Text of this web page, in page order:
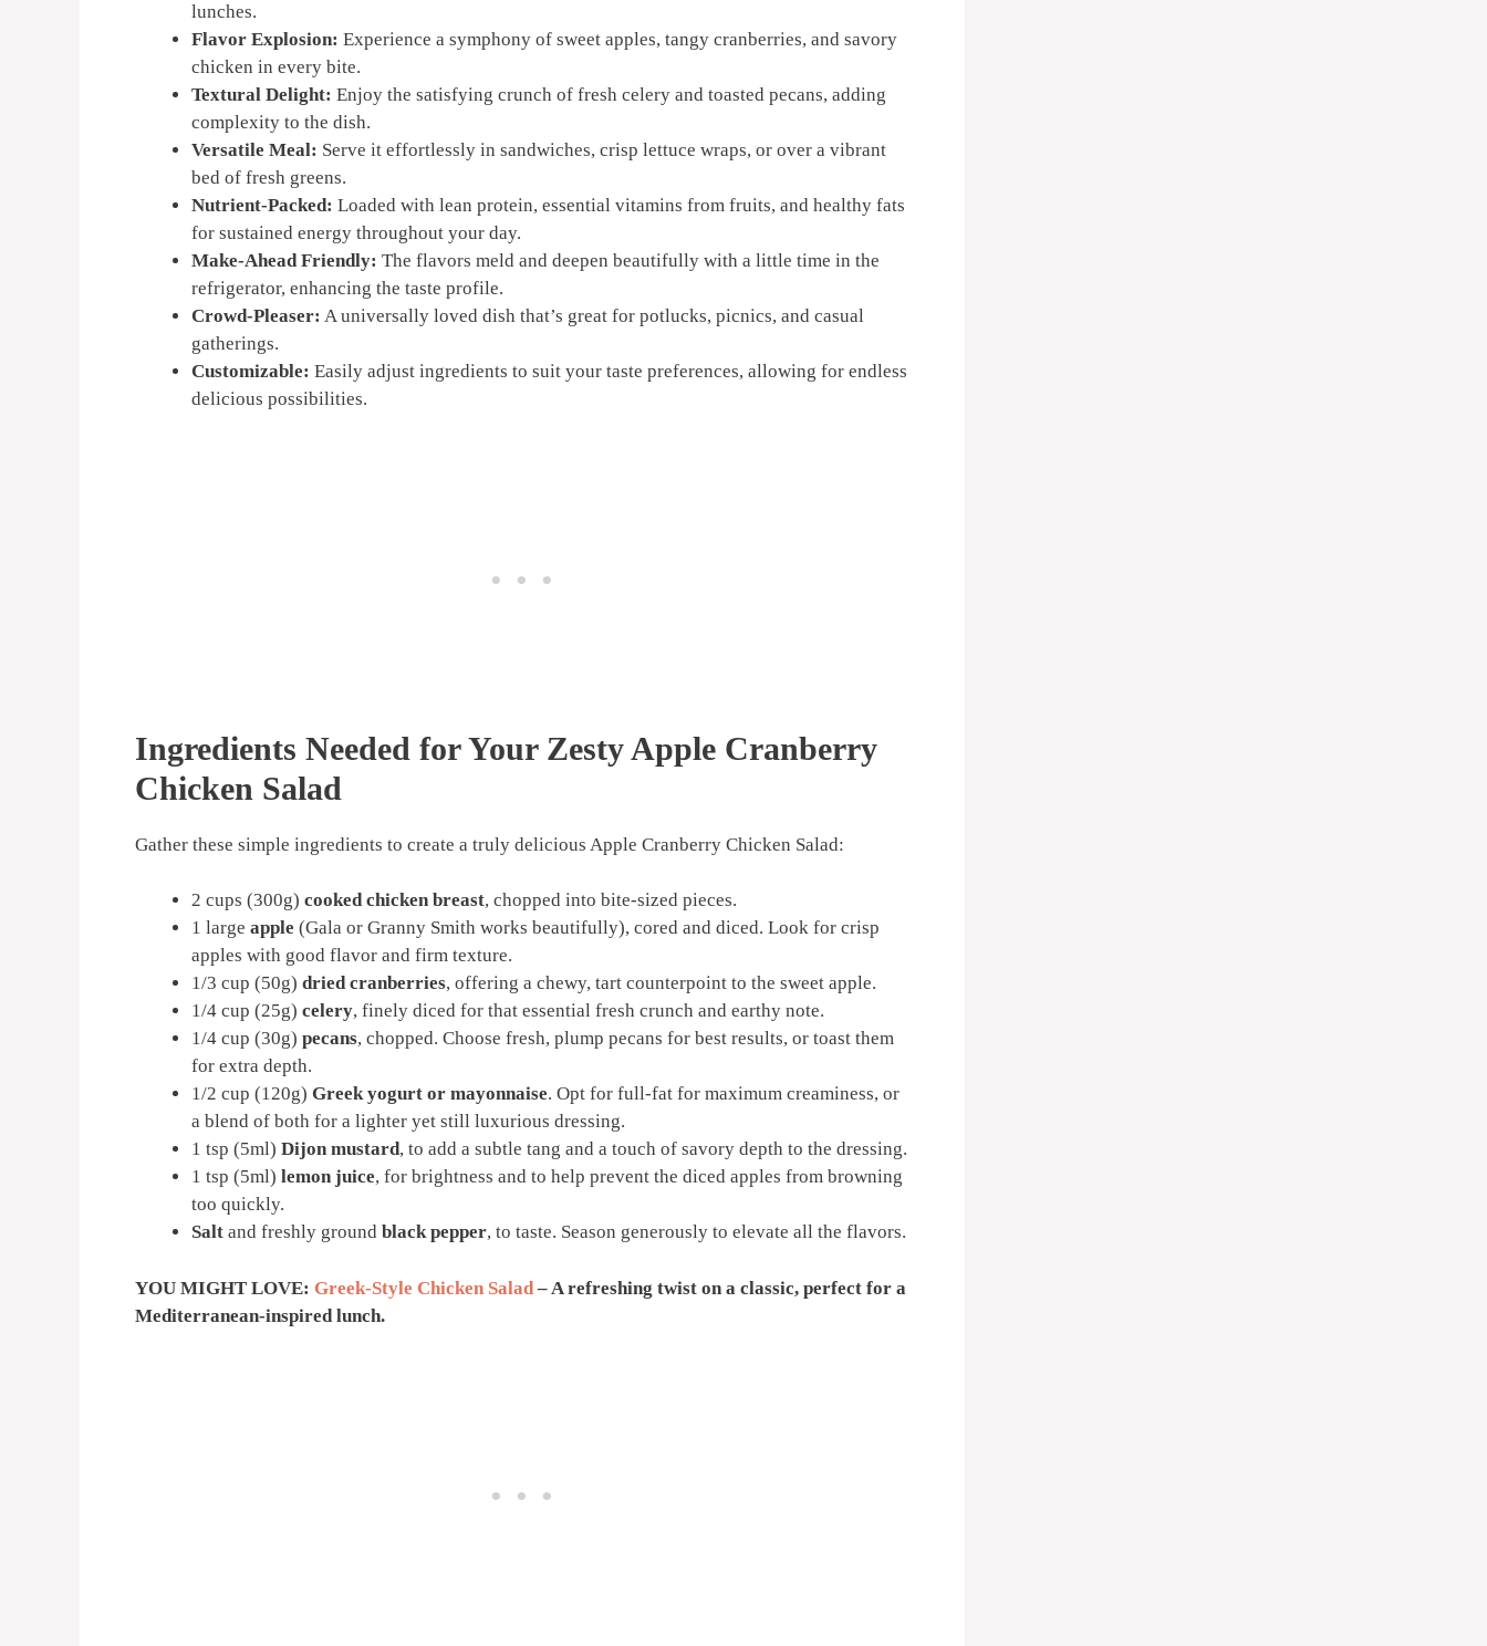
lunches.
Flavor Explosion: Experience a symphony of sweet apples, tangy cranberries, and savory
chicken in every bite.
Textural Delight: Enjoy the satisfying crunch of fresh celery and toasted pecans, adding
complexity to the dish.
Versatile Meal: Serve it effortlessly in sandwiches, crisp lettuce wraps, or over a vibrant
bed of fresh greens.
Nutrient-Packed: Loaded with lean protein, essential vitamins from fruits, and healthy fats
for sustained energy throughout your day.
Make-Ahead Friendly: The flavors meld and deepen beautifully with a little time in the
refrigerator, enhancing the taste profile.
Crowd-Pleaser: A universally loved dish that’s great for potlucks, picnics, and casual
gatherings.
Customizable: Easily adjust ingredients to suit your taste preferences, allowing for endless
delicious possibilities.
Ingredients Needed for Your Zesty Apple Cranberry
Chicken Salad
Gather these simple ingredients to create a truly delicious Apple Cranberry Chicken Salad:
2 cups (300g) cooked chicken breast, chopped into bite-sized pieces.
1 large apple (Gala or Granny Smith works beautifully), cored and diced. Look for crisp
apples with good flavor and firm texture.
1/3 cup (50g) dried cranberries, offering a chewy, tart counterpoint to the sweet apple.
1/4 cup (25g) celery, finely diced for that essential fresh crunch and earthy note.
1/4 cup (30g) pecans, chopped. Choose fresh, plump pecans for best results, or toast them
for extra depth.
1/2 cup (120g) Greek yogurt or mayonnaise. Opt for full-fat for maximum creaminess, or
a blend of both for a lighter yet still luxurious dressing.
1 tsp (5ml) Dijon mustard, to add a subtle tang and a touch of savory depth to the dressing.
1 tsp (5ml) lemon juice, for brightness and to help prevent the diced apples from browning
too quickly.
Salt and freshly ground black pepper, to taste. Season generously to elevate all the flavors.
YOU MIGHT LOVE: Greek-Style Chicken Salad – A refreshing twist on a classic, perfect for a
Mediterranean-inspired lunch.